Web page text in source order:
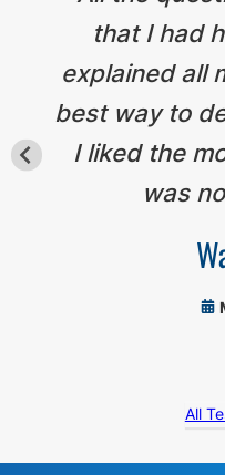
that I had
explained all
best way to
I liked the
was
All